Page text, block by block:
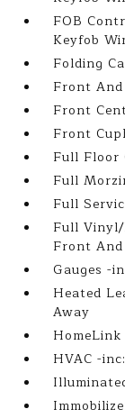
FOB
Keyfob
Folding
Front
Front
Front
Full Floor
Full
Full
Full
Front
Gauges -
Heated
Away
HVAC -